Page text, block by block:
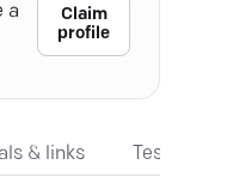
a
Claim
profile
& links